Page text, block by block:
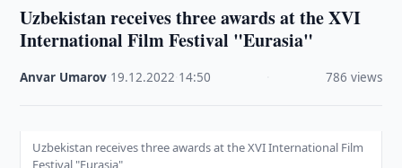
Uzbekistan receives three awards at the XVI
International Film Festival "Eurasia"
Anvar Umarov 19.12.2022 14:50 786 views
Uzbekistan receives three awards at the XVI International Film
Festival "Eurasia"